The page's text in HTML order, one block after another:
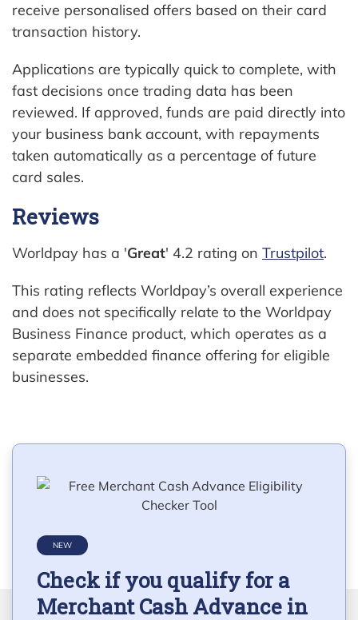
receive personalised offers based on their card
transaction history.
Applications are typically quick to complete, with
fast decisions once trading data has been
reviewed. If approved, funds are paid directly into
your business bank account, with repayments
taken automatically as a percentage of future
card sales.
Reviews
Worldpay has a 'Great' 4.2 rating on Trustpilot.
This rating reflects Worldpay’s overall experience
and does not specifically relate to the Worldpay
Business Finance product, which operates as a
separate embedded finance offering for eligible
businesses.
NEW
Check if you qualify for a
Merchant Cash Advance in